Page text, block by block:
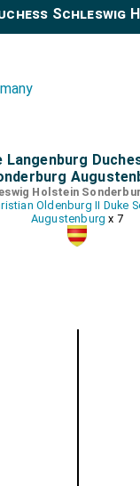
Langenburg
Holstein
Oldenburg II Duke
Augustenburg x 7